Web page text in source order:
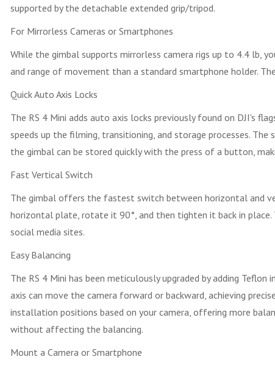
supported by the detachable extended grip/tripod.
For Mirrorless Cameras or Smartphones
While the gimbal supports mirrorless camera rigs up to 4.4 lb,
and range of movement than a standard smartphone holder.
Quick Auto Axis Locks
The RS 4 Mini adds auto axis locks previously found on DJI's
speeds up the filming, transitioning, and storage processes.
the gimbal can be stored quickly with the press of a button,
Fast Vertical Switch
The gimbal offers the fastest switch between horizontal and
horizontal plate, rotate it 90°, and then tighten it back in
social media sites.
Easy Balancing
The RS 4 Mini has been meticulously upgraded by adding
axis can move the camera forward or backward, achieving
installation positions based on your camera, offering more
without affecting the balancing.
Mount a Camera or Smartphone